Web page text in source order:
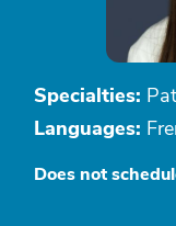
Specialties:
Languages:
Does not